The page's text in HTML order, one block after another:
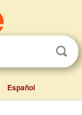
Español